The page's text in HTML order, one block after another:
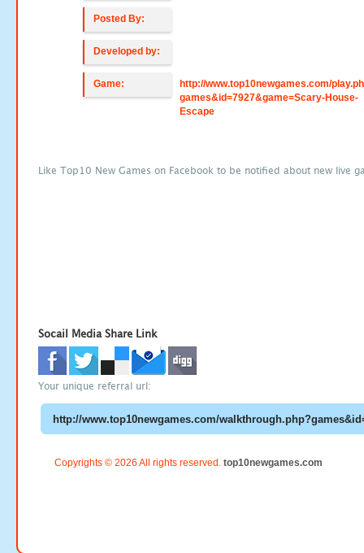
Posted By:
Developed by:
Game:
http://www.top10newgames.com/
games&id=7927&game=Scary-House-
Escape
Like Top10 New Games on Facebook to be notified about new live
Socail Media Share Link
Your unique referral url:
Copyrights © 2026 All rights reserved. top10newgames.com